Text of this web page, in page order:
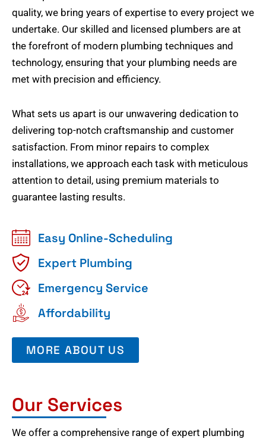
quality, we bring years of expertise to every project we
undertake. Our skilled and licensed plumbers are at
the forefront of modern plumbing techniques and
technology, ensuring that your plumbing needs are
met with precision and efficiency.
What sets us apart is our unwavering dedication to
delivering top-notch craftsmanship and customer
satisfaction. From minor repairs to complex
installations, we approach each task with meticulous
attention to detail, using premium materials to
guarantee lasting results.
Easy Online-Scheduling
Expert Plumbing
Emergency Service
Affordability
MORE ABOUT US
Our Services
We offer a comprehensive range of expert plumbing